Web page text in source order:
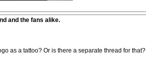
and the fans alike.
as a tattoo? Or is there a separate thread for that?